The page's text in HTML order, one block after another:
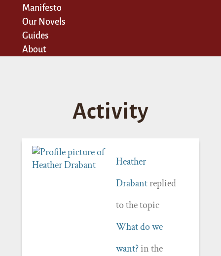
Manifesto
Our Novels
Guides
About
Activity
Heather
Drabantreplied
to the topic
What do we
want?in the